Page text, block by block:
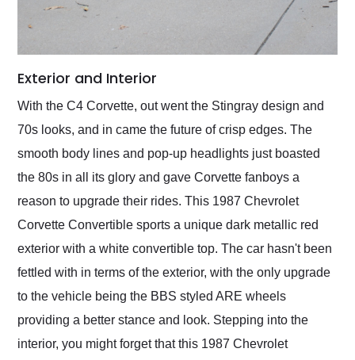
Exterior and Interior
With the C4 Corvette, out went the Stingray design and
70s looks, and in came the future of crisp edges. The
smooth body lines and pop-up headlights just boasted
the 80s in all its glory and gave Corvette fanboys a
reason to upgrade their rides. This 1987 Chevrolet
Corvette Convertible sports a unique dark metallic red
exterior with a white convertible top. The car hasn't been
fettled with in terms of the exterior, with the only upgrade
to the vehicle being the BBS styled ARE wheels
providing a better stance and look. Stepping into the
interior, you might forget that this 1987 Chevrolet